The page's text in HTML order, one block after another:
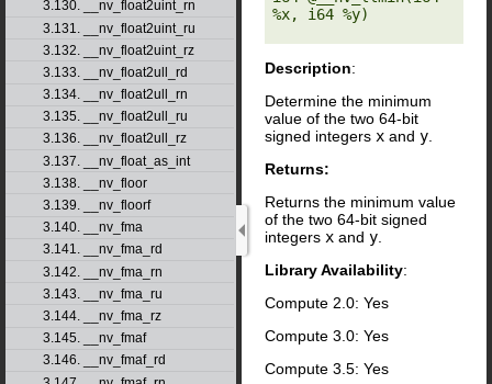
3.130. __nv_float2uint_rn
3.131. __nv_float2uint_ru
3.132. __nv_float2uint_rz
3.133. __nv_float2ull_rd
3.134. __nv_float2ull_rn
3.135. __nv_float2ull_ru
3.136. __nv_float2ull_rz
3.137. __nv_float_as_int
3.138. __nv_floor
3.139. __nv_floorf
3.140. __nv_fma
3.141. __nv_fma_rd
3.142. __nv_fma_rn
3.143. __nv_fma_ru
3.144. __nv_fma_rz
3.145. __nv_fmaf
3.146. __nv_fmaf_rd
%x, i64 %y)
Description:
Determine the minimum
value of the two 64-bit
signed integers x and y
Returns:
Returns the minimum value
of the two 64-bit signed
integers x and y
Library Availability:
Compute 2.0: Yes
Compute 3.0: Yes
Compute 3.5: Yes